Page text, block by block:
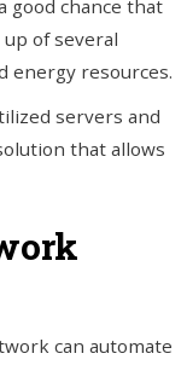
good chance that
of several
energy resources.
servers and
that allows
can automate